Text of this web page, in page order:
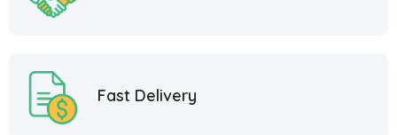
Fast Delivery